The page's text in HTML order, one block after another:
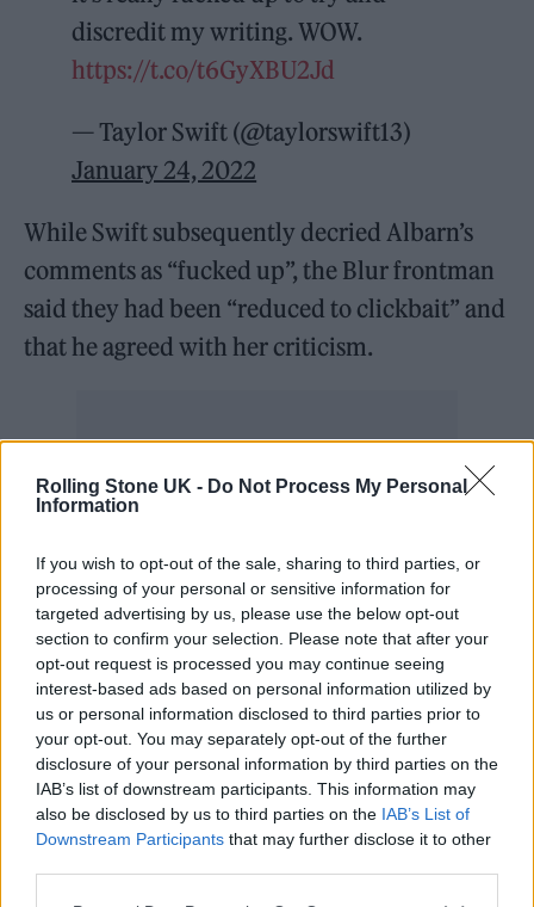
Rolling Stone UK - Do Not Process My Personal
Information
If you wish to opt-out of the sale, sharing to third parties, or
processing of your personal or sensitive information for
targeted advertising by us, please use the below opt-out
section to confirm your selection. Please note that after your
opt-out request is processed you may continue seeing
interest-based ads based on personal information utilized by
us or personal information disclosed to third parties prior to
your opt-out. You may separately opt-out of the further
disclosure of your personal information by third parties on the
IAB’s list of downstream participants. This information may
also be disclosed by us to third parties on the IAB’s List of
Downstream Participants that may further disclose it to other
discredit my writing. WOW.
https://t.co/t6GyXBU2Jd
— Taylor Swift (@taylorswift13)
January 24, 2022
While Swift subsequently decried Albarn’s
comments as “fucked up”, the Blur frontman
said they had been “reduced to clickbait” and
that he agreed with her criticism.
Now, Robbie has launched a new battle of
strongly worded barrage of criticism in anew
interview with NME .
“I think that when people say that,” he said,
“what they’re actually doing is having a wank
about themselves. It’s true! You know, it’s like,
why don’t you cut the middle man out – just
get a few ribs removed and give yourself a